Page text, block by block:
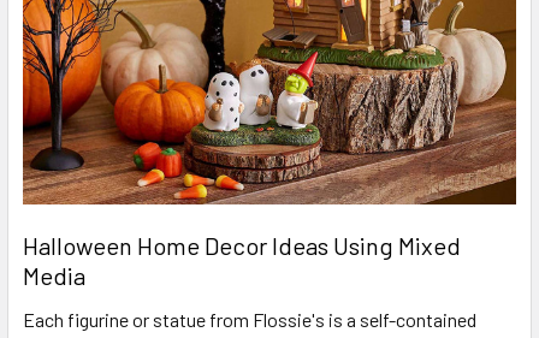
Halloween Home Decor Ideas Using Mixed
Media
Each figurine or statue from Flossie's is a self-contained